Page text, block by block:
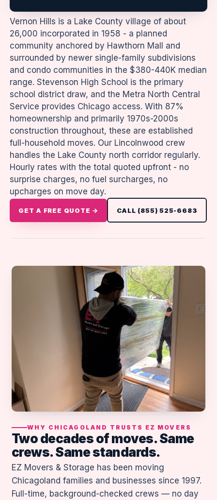
Vernon Hills is a Lake County village of about
26,000 incorporated in 1958 - a planned
community anchored by Hawthorn Mall and
surrounded by newer single-family subdivisions
and condo communities in the $380-440K median
range. Stevenson High School is the primary
school district draw, and the Metra North Central
Service provides Chicago access. With 87%
homeownership and primarily 1970s-2000s
construction throughout, these are established
full-household moves. Our Lincolnwood crew
handles the Lake County north corridor regularly.
Hourly rates with the total quoted upfront - no
surprise charges, no fuel surcharges, no
upcharges on move day.
GET A FREE QUOTE → CALL (855) 525-6683
WHY CHICAGOLAND TRUSTS EZ MOVERS
Two decades of moves. Same
crews. Same standards.
EZ Movers & Storage has been moving
Chicagoland families and businesses since 1997.
Full-time, background-checked crews — no day